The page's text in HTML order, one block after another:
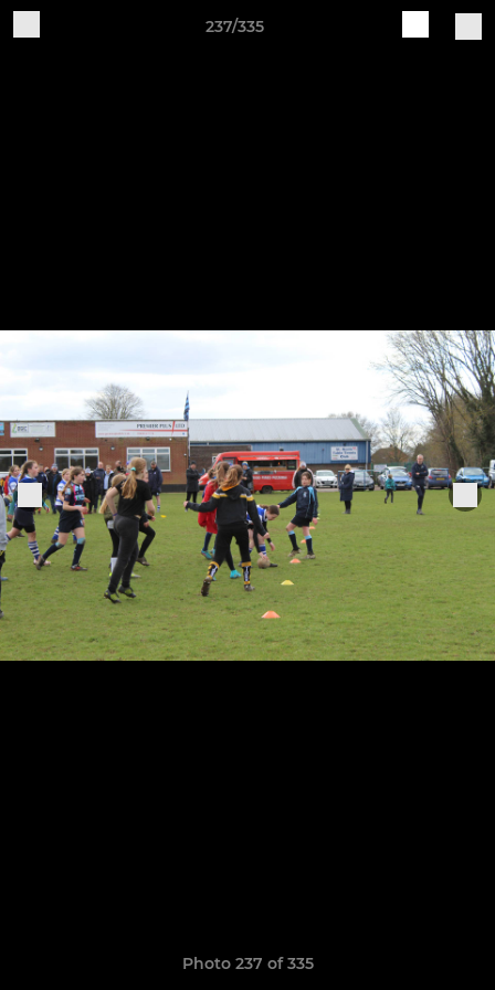
237/335
Photo 237 of 335